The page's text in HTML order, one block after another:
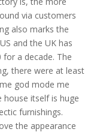
via customers
also marks the
and the UK has
a decade. The
there were at least
god mode me
house itself is huge
furnishings.
the appearance